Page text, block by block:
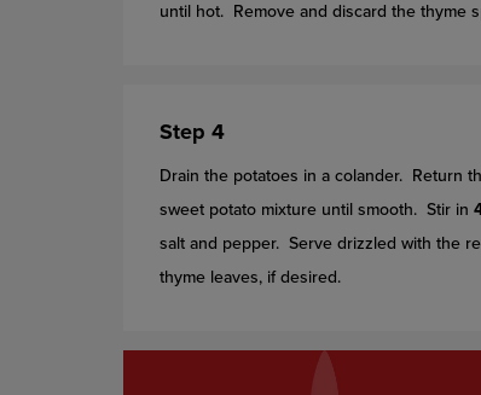
until hot. Remove and discard the thyme
Step 4
Drain the potatoes in a colander. Return
sweet potato mixture until smooth. Stir in
salt and pepper. Serve drizzled with the
thyme leaves, if desired.